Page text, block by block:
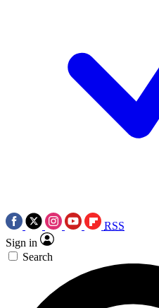
RSS
Sign in
Search